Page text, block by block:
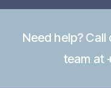
Need help?
team at